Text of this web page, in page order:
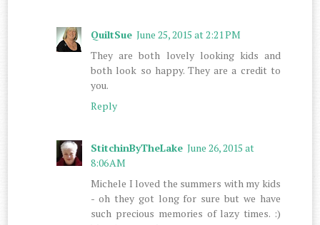
QuiltSue June 25, 2015 at 2:21 PM
They are both lovely looking kids and
both look so happy. They are a credit to
you.
Reply
StitchinByTheLake June 26, 2015 at
8:06 AM
Michele I loved the summers with my kids
- oh they got long for sure but we have
such precious memories of lazy times. :)